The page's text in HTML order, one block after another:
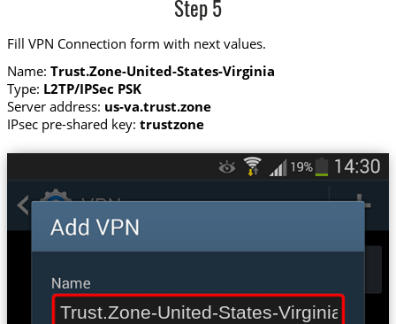
Step 5
Fill VPN Connection form with next values.
Name: Trust.Zone-United-States-Virginia
Type: L2TP/IPSec PSK
Server address: us-va.trust.zone
IPsec pre-shared key: trustzone
Trust.Zone-United-States-Virginia